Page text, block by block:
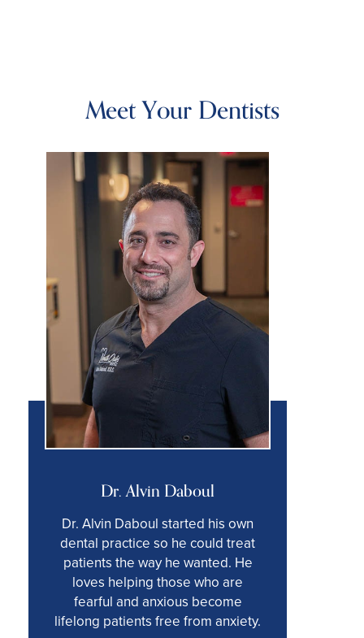
Meet Your Dentists
Dr. Alvin Daboul
Dr. Alvin Daboul started his own
dental practice so he could treat
patients the way he wanted. He
loves helping those who are
fearful and anxious become
lifelong patients free from anxiety.